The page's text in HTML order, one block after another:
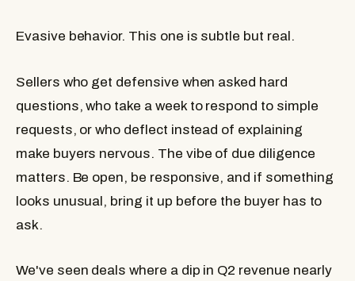
Evasive behavior. This one is subtle but real.
Sellers who get defensive when asked hard
questions, who take a week to respond to simple
requests, or who deflect instead of explaining
make buyers nervous. The vibe of due diligence
matters. Be open, be responsive, and if something
looks unusual, bring it up before the buyer has to
ask.
We've seen deals where a dip in Q2 revenue nearly